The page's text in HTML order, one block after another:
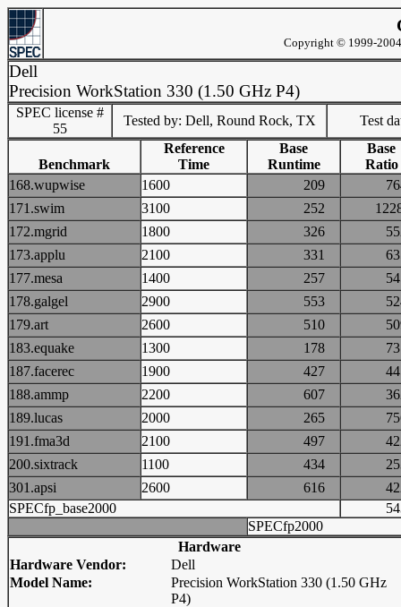
Copyright © 1999-
Dell
Precision WorkStation 330 (1.50 GHz P4)
SPEC license #
55
Tested by: Dell, Round Rock, TX Test
Benchmark
Reference
Time
Base
Runtime
Base
Ratio
168.wupwise
1600 209
171.swim
3100 252
172.mgrid
1800 326
173.applu
2100 331
177.mesa
1400 257
178.galgel
2900 553
179.art
2600 510
183.equake
1300 178
187.facerec
1900 427
188.ammp
2200 607
189.lucas
2000 265
191.fma3d
2100 497
200.sixtrack
1100 434
301.apsi
2600 616
SPECfp_base2000
SPECfp2000
Hardware
Hardware Vendor:
Dell
Model Name:
Precision WorkStation 330 (1.50 GHz
P4)